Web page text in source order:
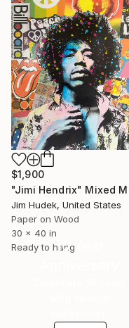
$1,900
Jim Hudek, United States
Paper on Wood
30 x 40 in
Ready to hang16 Year